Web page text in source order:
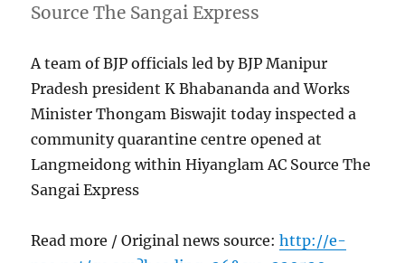
Source The Sangai Express
A team of BJP officials led by BJP Manipur
Pradesh president K Bhabananda and Works
Minister Thongam Biswajit today inspected a
community quarantine centre opened at
Langmeidong within Hiyanglam AC Source The
Sangai Express
Read more / Original news source:http://e-